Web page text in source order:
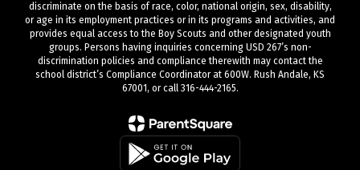
discriminate on the basis of race, color, national origin, sex, disability,
or age in its employment practices or in its programs and activities, and
provides equal access to the Boy Scouts and other designated youth
groups. Persons having inquiries concerning USD 267’s non-
discrimination policies and compliance therewith may contact the
school district’s Compliance Coordinator at 600W. Rush Andale, KS
67001, or call 316-444-2165.